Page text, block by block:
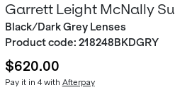
Garrett Leight McNally
Black/Dark Grey Lenses
Product code: 218248BKDGRY
$620.00
Pay it in 4 with Afterpay